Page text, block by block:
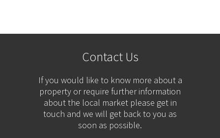
Contact Us
If you would like to know more about a
property or require further information
about the local market please get in
touch and we will get back to you as
soon as possible.